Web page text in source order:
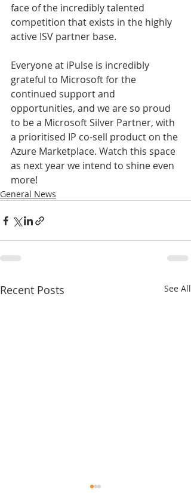
face of the incredibly talented
competition that exists in the highly
active ISV partner base.
Everyone at iPulse is incredibly
grateful to Microsoft for the
continued support and
opportunities, and we are so proud
to be a Microsoft Silver Partner, with
a prioritised IP co-sell product on the
Azure Marketplace. Watch this space
as next year we intend to shine even
more!
General News
Recent Posts See All